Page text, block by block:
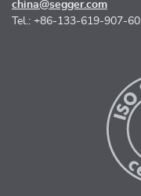
china@segger.com
Tel.: +86-133-619-907-60